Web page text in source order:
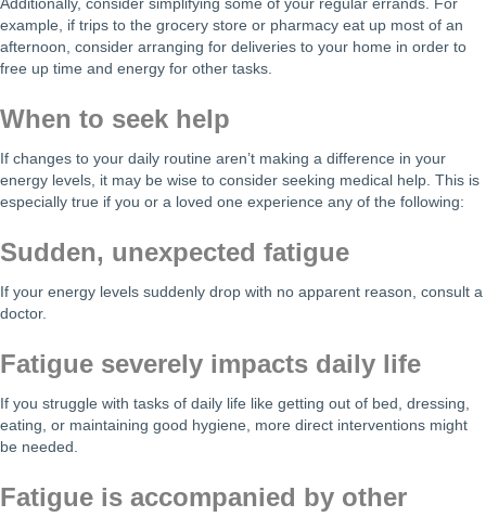
Additionally, consider simplifying some of your regular errands. For
example, if trips to the grocery store or pharmacy eat up most of an
afternoon, consider arranging for deliveries to your home in order to
free up time and energy for other tasks.
When to seek help
If changes to your daily routine aren’t making a difference in your
energy levels, it may be wise to consider seeking medical help. This is
especially true if you or a loved one experience any of the following:
Sudden, unexpected fatigue
If your energy levels suddenly drop with no apparent reason, consult a
doctor.
Fatigue severely impacts daily life
If you struggle with tasks of daily life like getting out of bed, dressing,
eating, or maintaining good hygiene, more direct interventions might
be needed.
Fatigue is accompanied by other